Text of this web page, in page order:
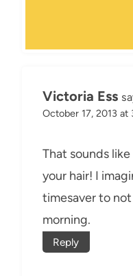
Victoria Ess
October 17, 2013 at
That sounds
your hair! I
timesaver to
morning.
Reply